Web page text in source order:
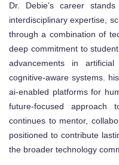
Dr. Debie’s career
interdisciplinary expertise,
through a combination of
deep commitment to
advancements in
cognitive-aware systems.
ai-enabled platforms for
future-focused
continues to mentor,
positioned to contribute
the broader technology